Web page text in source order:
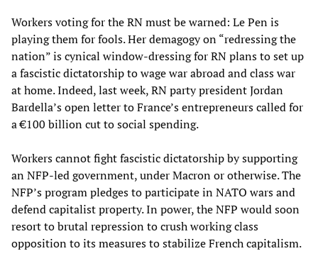
Workers voting for the RN must be warned: Le Pen is
playing them for fools. Her demagogy on “redressing the
nation” is cynical window-dressing for RN plans to set up
a fascistic dictatorship to wage war abroad and class war
at home. Indeed, last week, RN party president Jordan
Bardella’s open letter to France’s entrepreneurs called for
a €100 billion cut to social spending.
Workers cannot fight fascistic dictatorship by supporting
an NFP-led government, under Macron or otherwise. The
NFP’s program pledges to participate in NATO wars and
defend capitalist property. In power, the NFP would soon
resort to brutal repression to crush working class
opposition to its measures to stabilize French capitalism.